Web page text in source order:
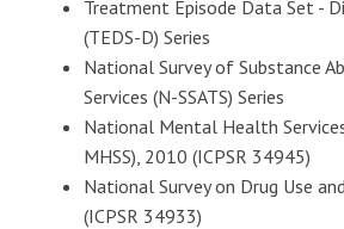
Treatment Episode Data Set -
(TEDS-D) Series
National Survey of Substance
Services (N-SSATS) Series
National Mental Health
MHSS), 2010 (ICPSR 34945)
National Survey on Drug Use
(ICPSR 34933)